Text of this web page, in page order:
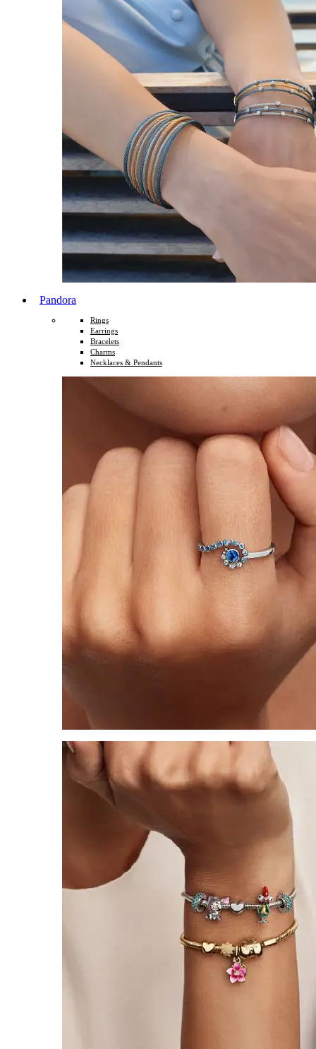
Pandora
Rings
Earrings
Bracelets
Charms
Necklaces & Pendants